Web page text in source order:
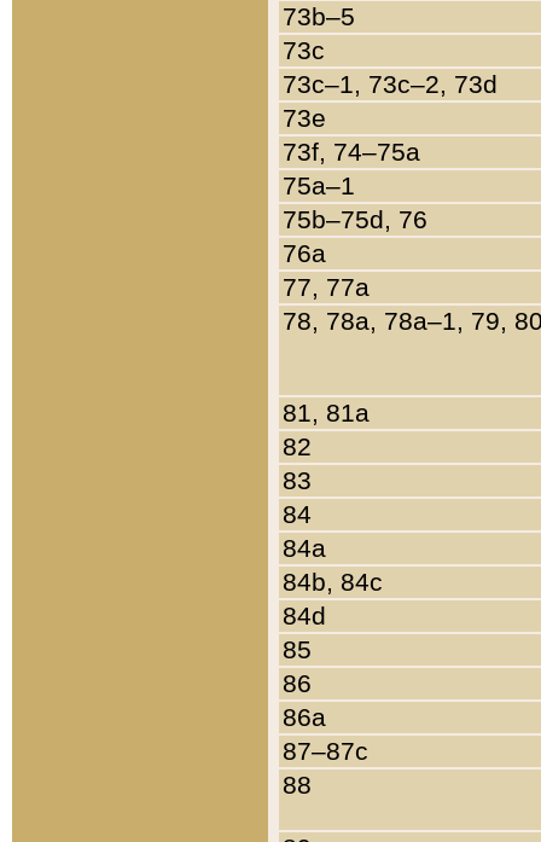
73b–5
73c
73c–1, 73c–2, 73d
73e
73f, 74–75a
75a–1
75b–75d, 76
76a
77, 77a
78, 78a, 78a–1, 79,
81, 81a
82
83
84
84a
84b, 84c
84d
85
86
86a
87–87c
88